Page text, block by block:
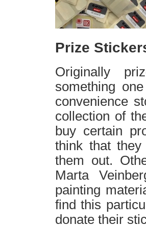
Prize
Originally
something
convenience
collection of
buy certain
think that
them out.
Marta
painting
find this
donate their